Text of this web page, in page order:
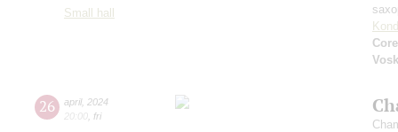
Small hall
26 april, 2024
20:00 fri